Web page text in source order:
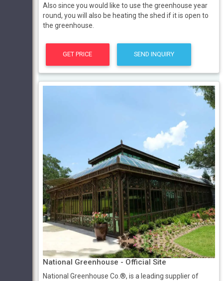
Also since you would like to use the greenhouse year
round, you will also be heating the shed if it is open to
the greenhouse.
GET PRICE SEND INQUIRY
National Greenhouse - Official Site
National Greenhouse Co.®, is a leading supplier of